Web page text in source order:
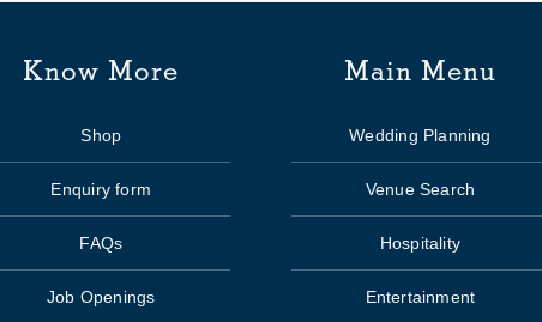
Know More
Shop
Enquiry form
FAQs
Job Openings
Main Menu
Wedding Planning
Venue Search
Hospitality
Entertainment